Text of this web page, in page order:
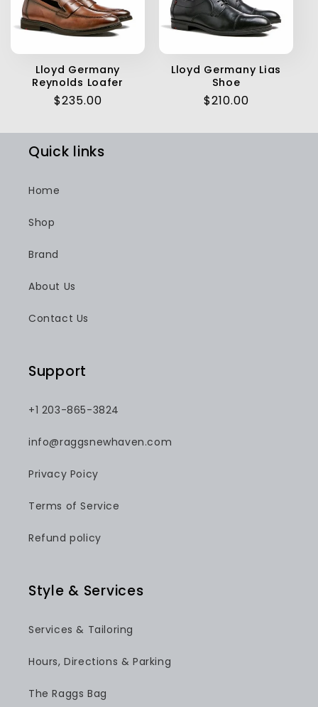
Lloyd Germany
Reynolds Loafer
Regular
$235.00
Lloyd Germany Lias
Shoe
Regular
$210.00
Quick links
Home
Shop
Brand
About Us
Contact Us
Support
+1 203-865-3824
info@raggsnewhaven.com
Privacy Poicy
Terms of Service
Refund policy
Style & Services
Services & Tailoring
Hours, Directions & Parking
The Raggs Bag